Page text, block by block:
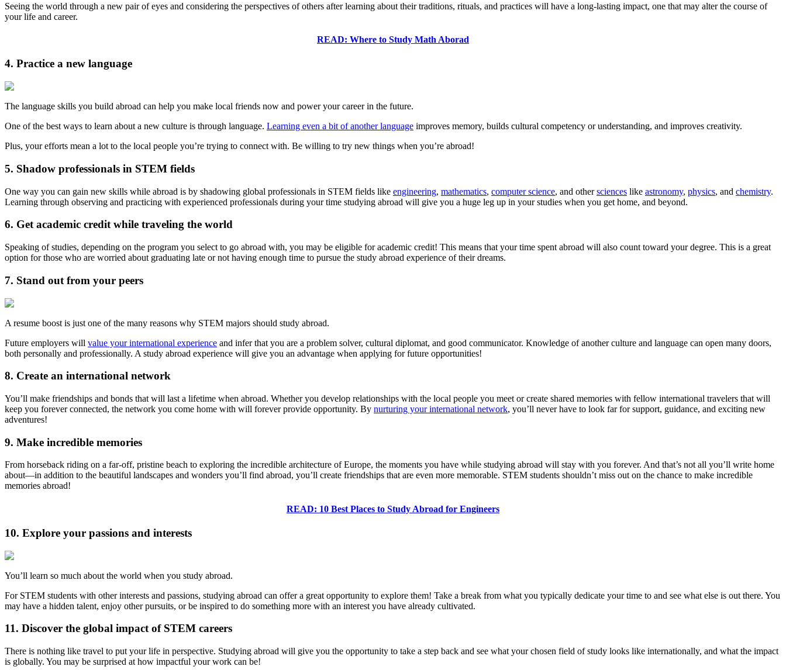
Seeing the world through a new pair of eyes and considering the perspectives of others after learning about their traditions, rituals, and practices will have a long-lasting impact, one that may alter the course of
your life and career.
READ: Where to Study Math Aborad
4. Practice a new language
The language skills you build abroad can help you make local friends now and power your career in the future.
One of the best ways to learn about a new culture is through language. Learning even a bit of another language improves memory, builds cultural competency or understanding, and improves creativity.
Plus, your efforts mean a lot to the local people you’re trying to connect with. Be willing to try new things when you’re abroad!
5. Shadow professionals in STEM fields
One way you can gain new skills while abroad is by shadowing global professionals in STEM fields like engineering, mathematics, computer science, and othersciences like astronomy, physics, and chemistry.
Learning through observing and practicing with experienced professionals during your time studying abroad will give you a huge leg up in your studies when you get home, and beyond.
6. Get academic credit while traveling the world
Speaking of studies, depending on the program you select to go abroad with, you may be eligible for academic credit! This means that your time spent abroad will also count toward your degree. This is a great
option for those who are worried about graduating late or not having enough time to pursue the study abroad experience of their dreams.
7. Stand out from your peers
A resume boost is just one of the many reasons why STEM majors should study abroad.
Future employers will value your international experience and infer that you are a problem solver, cultural diplomat, and good communicator. Knowledge of another culture and language can open many doors,
both personally and professionally. A study abroad experience will give you an advantage when applying for future opportunities!
8. Create an international network
You’ll make friendships and bonds that will last a lifetime when abroad. Whether you develop relationships with the local people you meet or create shared memories with fellow international travelers that will
keep you forever connected, the network you come home with will forever provide opportunity. By nurturing your international network, you’ll never have to look far for support, guidance, and exciting new
adventures!
9. Make incredible memories
From horseback riding on a far-off, pristine beach to exploring the incredible architecture of Europe, the moments you have while studying abroad will stay with you forever. And that’s not all you’ll write home
about—in addition to the beautiful landscapes and wonders you’ll find abroad, you’ll create friendships that are even more memorable. STEM students shouldn’t miss out on the chance to make incredible
memories abroad!
READ: 10 Best Places to Study Abroad for Engineers
10. Explore your passions and interests
You’ll learn so much about the world when you study abroad.
For STEM students with other interests and passions, studying abroad can offer a great opportunity to explore them! Take a break from what you typically dedicate your time to and see what else is out there. You
may have a hidden talent, enjoy other pursuits, or be inspired to do something more with an interest you have already cultivated.
11. Discover the global impact of STEM careers
There is nothing like travel to put your life in perspective. Studying abroad will give you the opportunity to take a step back and see what your chosen field of study looks like internationally, and what the impact
is globally. You may be surprised at how impactful your work can be!